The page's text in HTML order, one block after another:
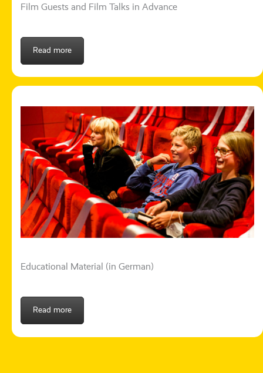
Film Guests and Film Talks in Advance
Read more
Educational Material (in German)
Read more